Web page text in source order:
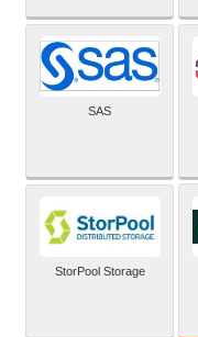
SAS
StorPool Storage